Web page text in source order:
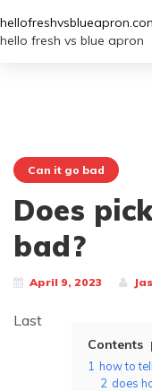
hello fresh vs blue apron
Can it go bad
Does
bad?
April 9, 2023
Contents
1 how to
2 does
Last